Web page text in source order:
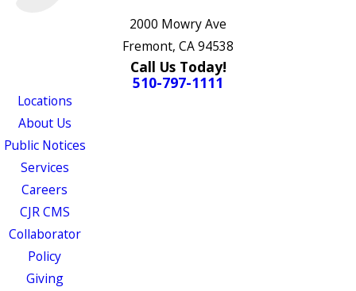
2000 Mowry Ave
Fremont, CA 94538
Call Us Today!
510-797-1111
Locations
About Us
Public Notices
Services
Careers
CJR CMS
Collaborator
Policy
Giving